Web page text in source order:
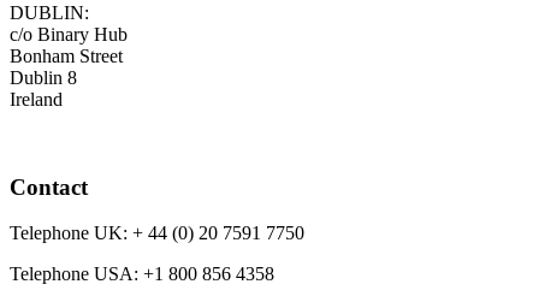
DUBLIN:
c/o Binary Hub
Bonham Street
Dublin 8
Ireland
Contact
Telephone UK: + 44 (0) 20 7591 7750
Telephone USA: +1 800 856 4358